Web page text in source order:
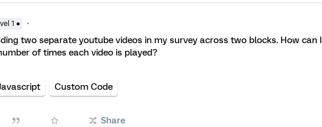
1 ●
two separate youtube videos in my survey across two blocks. How can I
of times each video is played?
Custom Code
Share